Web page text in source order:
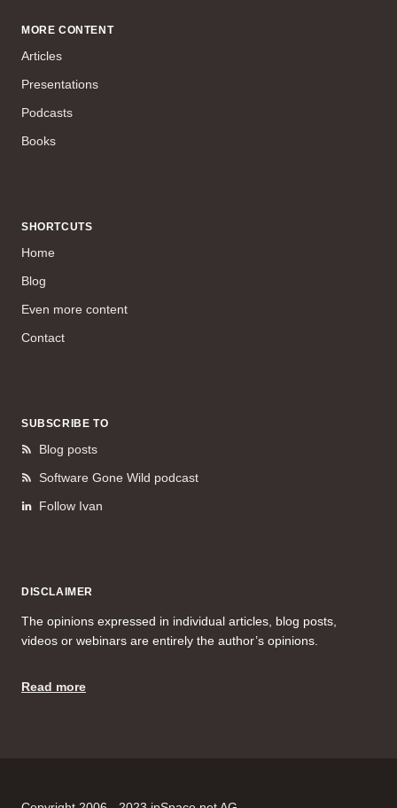
MORE CONTENT
Articles
Presentations
Podcasts
Books
SHORTCUTS
Home
Blog
Even more content
Contact
SUBSCRIBE TO
Blog posts
Software Gone Wild podcast
Follow Ivan
DISCLAIMER
The opinions expressed in individual articles, blog posts,
videos or webinars are entirely the author’s opinions.
Read more